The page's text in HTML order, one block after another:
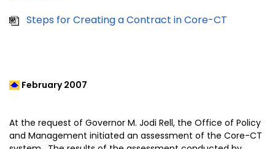
Steps for Creating a Contract in Core-CT
February 2007
At the request of Governor M. Jodi Rell, the Office of Policy
and Management initiated an assessment of the Core-CT